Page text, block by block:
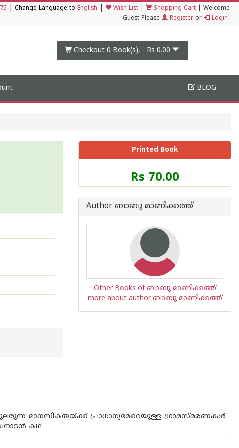
Change Language to English Wish List Shopping Cart
Welcome
Guest Please
Register or Login
Checkout 0 Book(s), - Rs 0.00
BLOG
Printed Book
Price
of
Book
Rs 70.00
Author ബാബു മാണിക്കത്ത്
Other Books of ബാബു മാണിക്കത്ത്
more about author ബാബു മാണിക്കത്ത്
മാനസികതയ്ക്ക് പ്രാധാന്യമേറെയുള്ള ഗ്രാമസ്മരണകള്‍
കഥ